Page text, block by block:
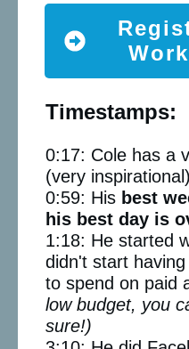
Timestamps:
0:17: Cole has a
(very inspirational)
0:59: His best
his best day is
1:18: He started
didn't start
to spend on paid
low budget, you
sure!)